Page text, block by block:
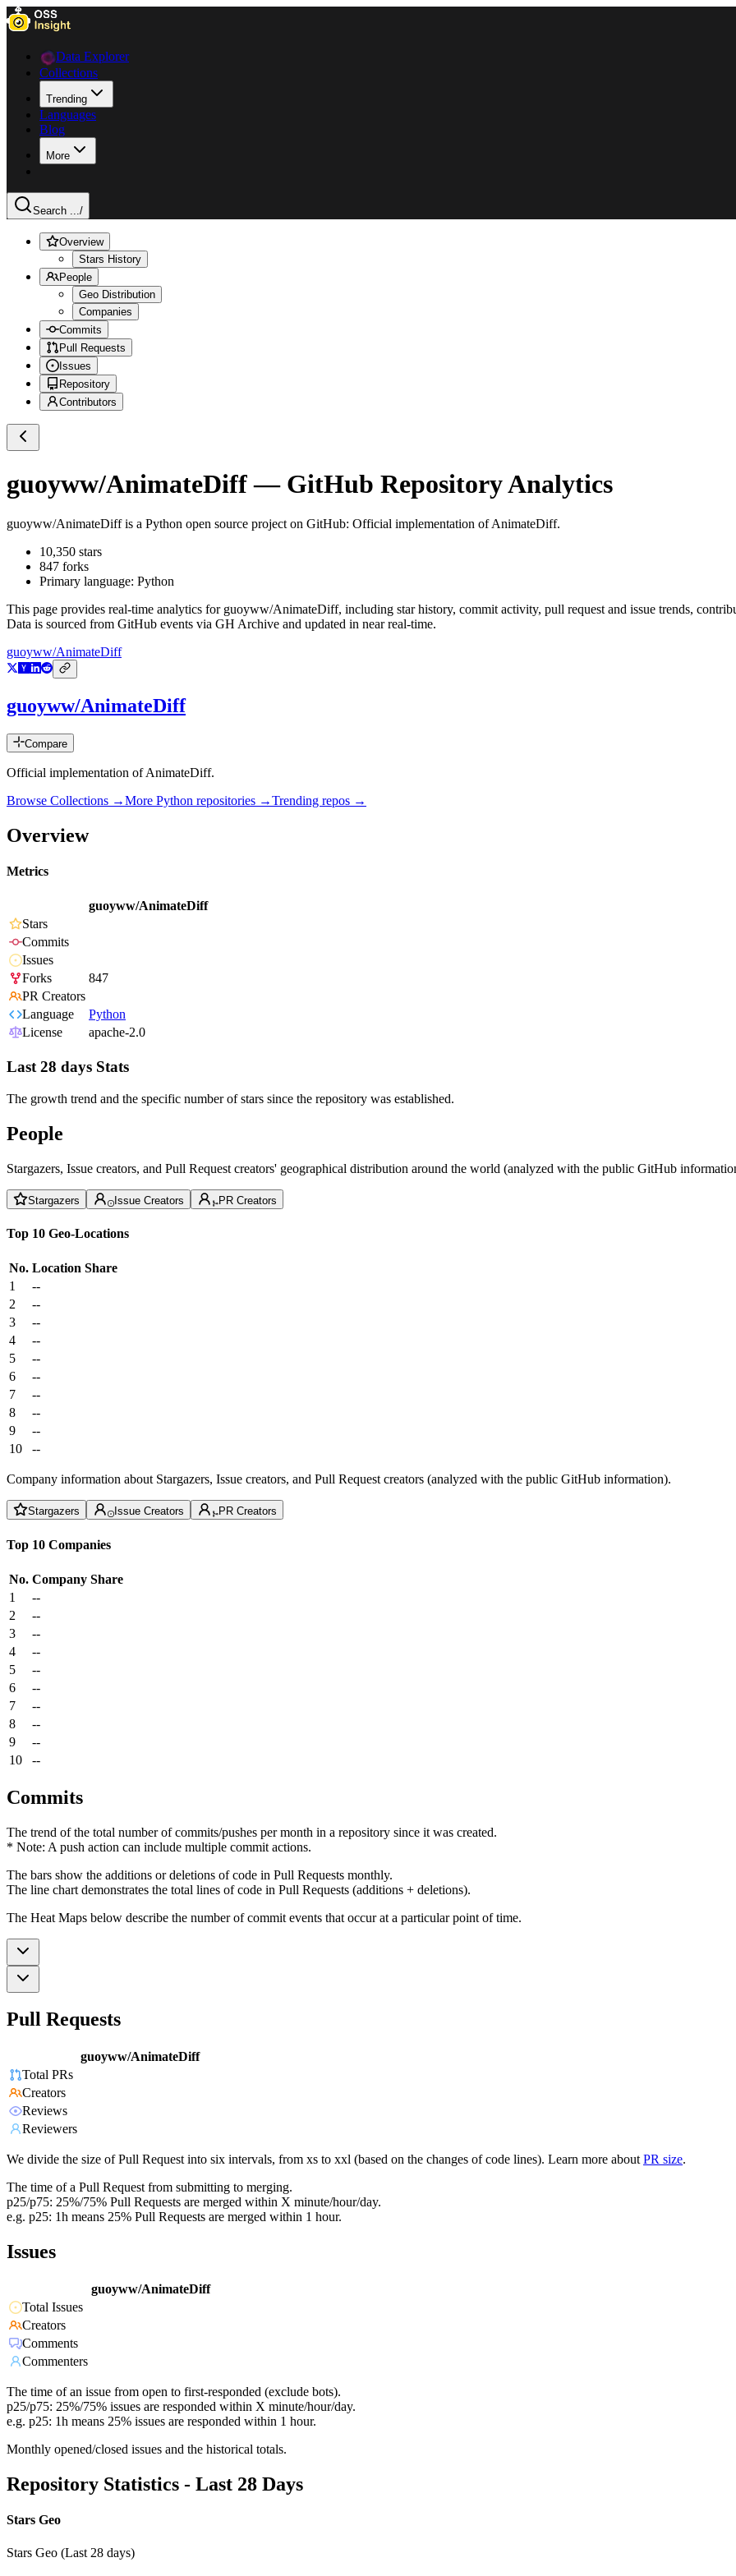
Data Explorer
Collections
Trending
Languages
Blog
More
Search .../
Overview
Stars History
People
Geo Distribution
Companies
Commits
Pull Requests
Issues
Repository
Contributors
guoyww/AnimateDiff— GitHub Repository Analytics
guoyww/AnimateDiffis a Python open source project on GitHub: Official implementation of AnimateDiff.
10,350 stars
847 forks
Primary language: Python
This page provides real-time analytics for guoyww/AnimateDiff, including star history, commit activity, pull request and issue trends,
Data is sourced from GitHub events via GH Archive and updated in near real-time.
guoyww/AnimateDiff
guoyww/AnimateDiff
Compare
Official implementation of AnimateDiff.
Browse Collections →More Python repositories →Trending repos →
Overview
Metrics
guoyww/AnimateDiff
Stars
Commits
Issues
Forks
847
PR Creators
Language
Python
License
apache-2.0
Last 28 days Stats
The growth trend and the specific number of stars since the repository was established.
People
Stargazers, Issue creators, and Pull Request creators' geographical distribution around the world (analyzed with the public GitHub
Stargazers Issue Creators PR Creators
Top 10 Geo-Locations
No. Location Share
1
--
2
--
3
--
4
--
5
--
6
--
7
--
8
--
9
--
10
--
Company information about Stargazers, Issue creators, and Pull Request creators (analyzed with the public GitHub information).
Stargazers Issue Creators PR Creators
Top 10 Companies
No. Company Share
1
--
2
--
3
--
4
--
5
--
6
--
7
--
8
--
9
--
10
--
Commits
The trend of the total number of commits/pushes per month in a repository since it was created.
* Note: A push action can include multiple commit actions.
The bars show the additions or deletions of code in Pull Requests monthly.
The line chart demonstrates the total lines of code in Pull Requests (additions + deletions).
The Heat Maps below describe the number of commit events that occur at a particular point of time.
Pull Requests
guoyww/AnimateDiff
Total PRs
Creators
Reviews
Reviewers
We divide the size of Pull Request into six intervals, from xs to xxl (based on the changes of code lines). Learn more about PR size.
The time of a Pull Request from submitting to merging.
p25/p75: 25%/75% Pull Requests are merged within X minute/hour/day.
e.g. p25: 1h means 25% Pull Requests are merged within 1 hour.
Issues
guoyww/AnimateDiff
Total Issues
Creators
Comments
Commenters
The time of an issue from open to first-responded (exclude bots).
p25/p75: 25%/75% issues are responded within X minute/hour/day.
e.g. p25: 1h means 25% issues are responded within 1 hour.
Monthly opened/closed issues and the historical totals.
Repository Statistics - Last 28 Days
Stars Geo
Stars Geo (Last 28 days)